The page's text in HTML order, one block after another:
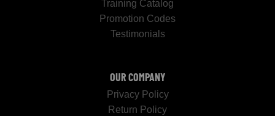
Training Catalog
Promotion Codes
Testimonials
OUR COMPANY
Privacy Policy
Return Policy